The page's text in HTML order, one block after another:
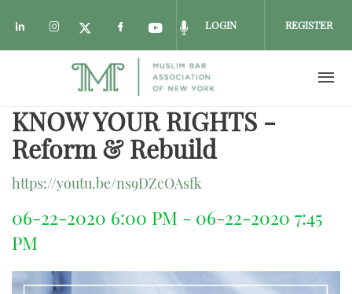
Skip to main content
Check our social media on linkedin (opens
Check our social media on instagram
Check our social media on twitter
Check our social media on
Check our social media
Check our social
LOGIN REGISTER
KNOW YOUR RIGHTS -
Reform & Rebuild
https://youtu.be/ns9DZcOAsfk
06-22-2020 6:00 PM - 06-22-2020 7:45
PM